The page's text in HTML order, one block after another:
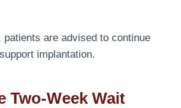
patients are advised to continue
implantation.
Two-Week Wait